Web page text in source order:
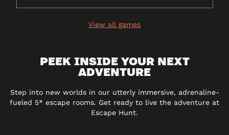
View all games
PEEK INSIDE YOUR NEXT
ADVENTURE
Step into new worlds in our utterly immersive, adrenaline-
fueled 5* escape rooms. Get ready to live the adventure at
Escape Hunt.